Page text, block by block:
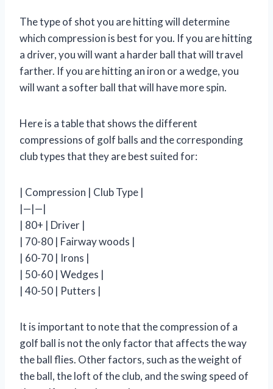
The type of shot you are hitting will determine
which compression is best for you. If you are hitting
a driver, you will want a harder ball that will travel
farther. If you are hitting an iron or a wedge, you
will want a softer ball that will have more spin.
Here is a table that shows the different
compressions of golf balls and the corresponding
club types that they are best suited for:
| Compression | Club Type |
|—|—|
| 80+ | Driver |
| 70-80 | Fairway woods |
| 60-70 | Irons |
| 50-60 | Wedges |
| 40-50 | Putters |
It is important to note that the compression of a
golf ball is not the only factor that affects the way
the ball flies. Other factors, such as the weight of
the ball, the loft of the club, and the swing speed of